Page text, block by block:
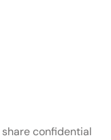
confidential